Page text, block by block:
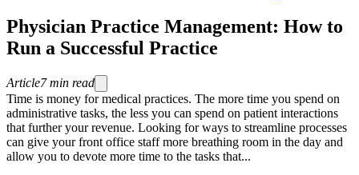
Physician Practice Management: How to
Run a Successful Practice
Article7 min read
Time is money for medical practices. The more time you spend on
administrative tasks, the less you can spend on patient interactions
that further your revenue. Looking for ways to streamline processes
can give your front office staff more breathing room in the day and
allow you to devote more time to the tasks that...